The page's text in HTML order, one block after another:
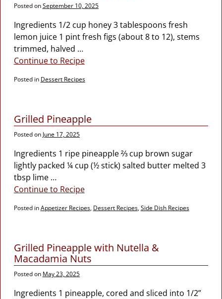
Posted onSeptember 10, 2025
Ingredients 1/2 cup honey 3 tablespoons fresh
lemon juice 1 pint fresh figs (about 8 to 12), stems
trimmed, halved …
Continue to Recipe
Posted in Dessert Recipes
Grilled Pineapple
Posted on June 17, 2025
Ingredients 1 ripe pineapple ⅔ cup brown sugar
lightly packed ¼ cup (½ stick) salted butter melted 3
tbsp lime …
Continue to Recipe
Posted inAppetizer Recipes, Dessert Recipes,Side Dish Recipes
Grilled Pineapple with Nutella &
Macadamia Nuts
Posted on May 23, 2025
Ingredients 1 pineapple, cored and sliced into 1/2”